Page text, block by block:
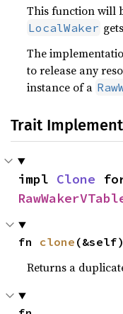
This function will
LocalWaker
The
to release any
instance of a
Trait
impl Clone
fn clone
Returns a